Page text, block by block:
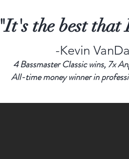
"It's the best
-Kevin
4 Bassmaster Classic wins, 7x
All-time money winner in